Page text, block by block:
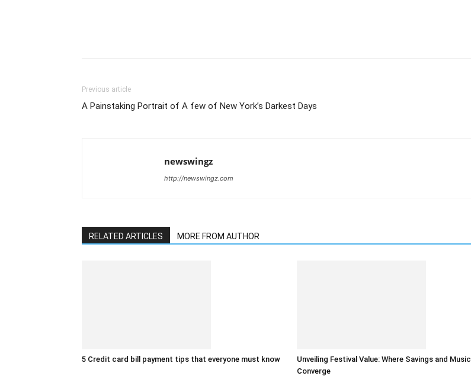
Previous article
A Painstaking Portrait of A few of New York’s Darkest Days
newswingz
http://newswingz.com
RELATED ARTICLES MORE FROM AUTHOR
5 Credit card bill payment tips that everyone must know
Unveiling Festival Value: Where Savings and Music
Converge